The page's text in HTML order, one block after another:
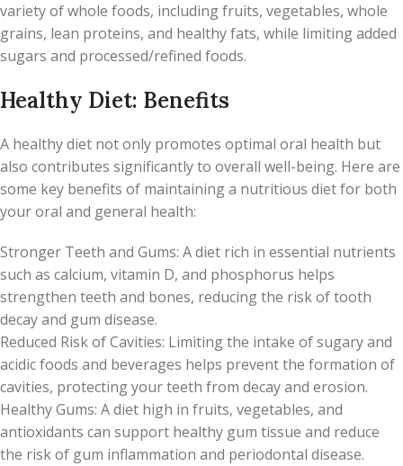
variety of whole foods, including fruits, vegetables, whole
grains, lean proteins, and healthy fats, while limiting added
sugars and processed/refined foods.
Healthy Diet: Benefits
A healthy diet not only promotes optimal oral health but
also contributes significantly to overall well-being. Here are
some key benefits of maintaining a nutritious diet for both
your oral and general health:
Stronger Teeth and Gums: A diet rich in essential nutrients
such as calcium, vitamin D, and phosphorus helps
strengthen teeth and bones, reducing the risk of tooth
decay and gum disease.
Reduced Risk of Cavities: Limiting the intake of sugary and
acidic foods and beverages helps prevent the formation of
cavities, protecting your teeth from decay and erosion.
Healthy Gums: A diet high in fruits, vegetables, and
antioxidants can support healthy gum tissue and reduce
the risk of gum inflammation and periodontal disease.